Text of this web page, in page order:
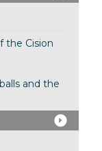
the Cision
and the